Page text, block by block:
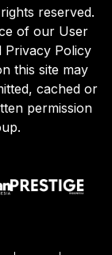
reserved.
of our User
Privacy Policy
this site may
cached or
permission